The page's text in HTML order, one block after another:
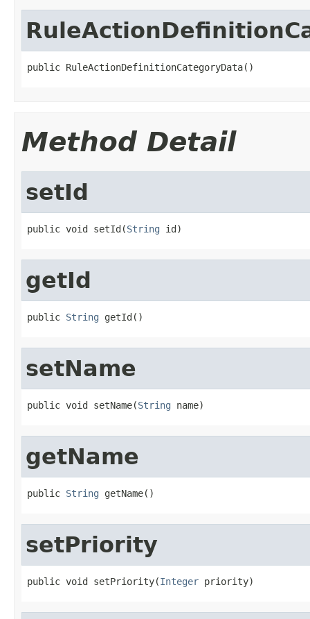
public RuleActionDefinitionCategoryData()
Method Detail
setId
public void setId(String id)
getId
public String getId()
setName
public void setName(String name)
getName
public String getName()
setPriority
public void setPriority(Integer priority)